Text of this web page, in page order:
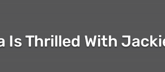
Is Thrilled With